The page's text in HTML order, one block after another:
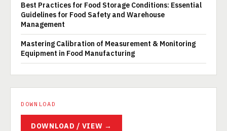
Best Practices for Food Storage Conditions: Essential
Guidelines for Food Safety and Warehouse
Management
Mastering Calibration of Measurement & Monitoring
Equipment in Food Manufacturing
DOWNLOAD
DOWNLOAD / VIEW →